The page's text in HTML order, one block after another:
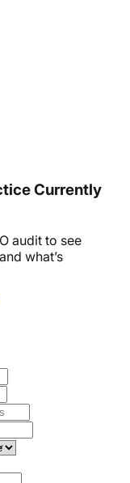
Currently
audit to see
what’s